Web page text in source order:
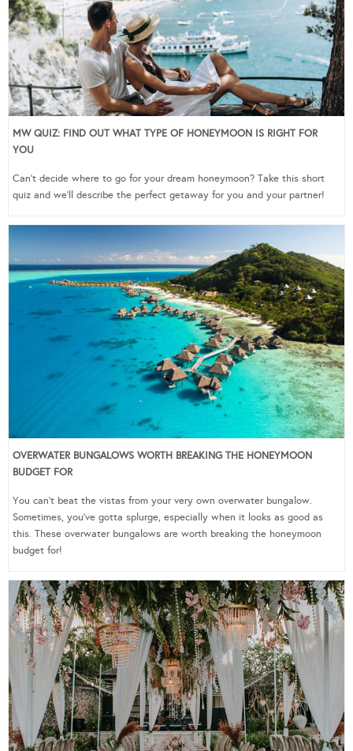
MW QUIZ: FIND OUT WHAT TYPE OF HONEYMOON IS RIGHT FOR
YOU
Can’t decide where to go for your dream honeymoon? Take this short
quiz and we’ll describe the perfect getaway for you and your partner!
OVERWATER BUNGALOWS WORTH BREAKING THE HONEYMOON
BUDGET FOR
You can’t beat the vistas from your very own overwater bungalow.
Sometimes, you’ve gotta splurge, especially when it looks as good as
this. These overwater bungalows are worth breaking the honeymoon
budget for!